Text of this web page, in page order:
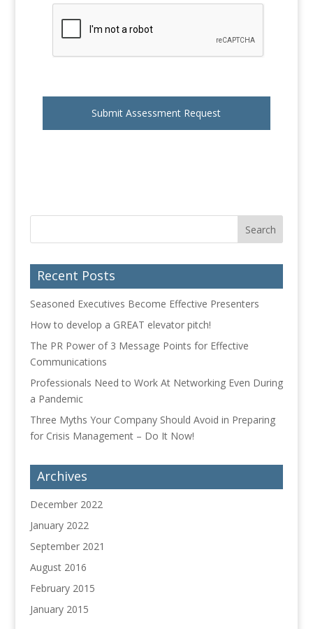
Recent Posts
Seasoned Executives Become Effective Presenters
How to develop a GREAT elevator pitch!
The PR Power of 3 Message Points for Effective
Communications
Professionals Need to Work At Networking Even During
a Pandemic
Three Myths Your Company Should Avoid in Preparing
for Crisis Management – Do It Now!
Archives
December 2022
January 2022
September 2021
August 2016
February 2015
January 2015